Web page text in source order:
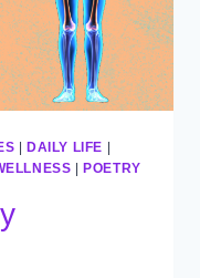
|DAILY LIFE |
|POETRY